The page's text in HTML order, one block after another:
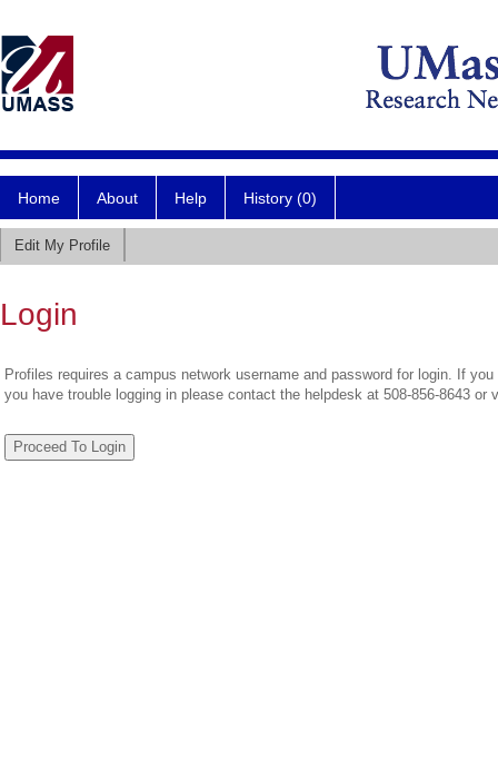
Home About Help History (0)
Edit My Profile
Login
Profiles requires a campus network username and password for login. If
you have trouble logging in please contact the helpdesk at 508-856-8643 or